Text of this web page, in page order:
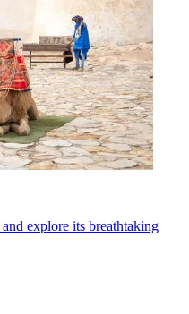
explore its breathtaking